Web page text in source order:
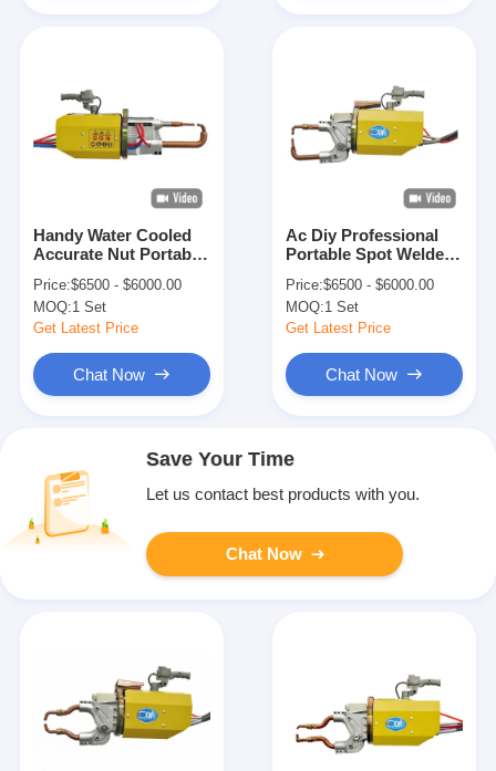
Handy Water Cooled
Accurate Nut Portable
For Wire Mesh
Price:$6500 - $6000.00
MOQ:1 Set
Get Latest Price
Chat Now
Ac Diy Professional
Portable Spot Welder
Body Panel
Price:$6500 - $6000.00
MOQ:1 Set
Get Latest Price
Chat Now
Save Your Time
Let us contact best products with you.
Chat Now